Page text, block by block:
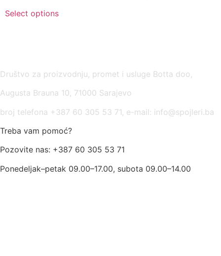
Select options
Društvo za proizvodnju, promet i usluge Botta doo,
Augusta Brauna 10, 71000 Sarajevo
broj telefona +387 60 305 53 71, e-mail: info@spojleri.ba
Treba vam pomoć?
Pozovite nas: +387 60 305 53 71
Ponedeljak–petak 09.00–17.00, subota 09.00–14.00